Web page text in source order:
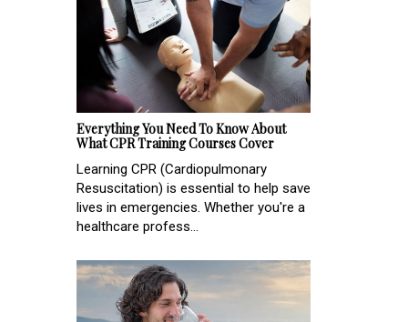
Everything You Need To Know About
What CPR Training Courses Cover
Learning CPR (Cardiopulmonary
Resuscitation) is essential to help save
lives in emergencies. Whether you're a
healthcare profess...